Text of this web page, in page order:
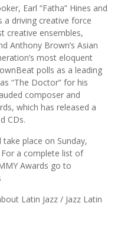
Earl “Fatha” Hines and
a driving creative force
creative ensembles,
Anthony Brown’s Asian
most eloquent
polls as a leading
“The Doctor” for his
composer and
which has released a
CDs.
place on Sunday,
For a complete list of
Awards go to
Latin Jazz / Jazz Latin